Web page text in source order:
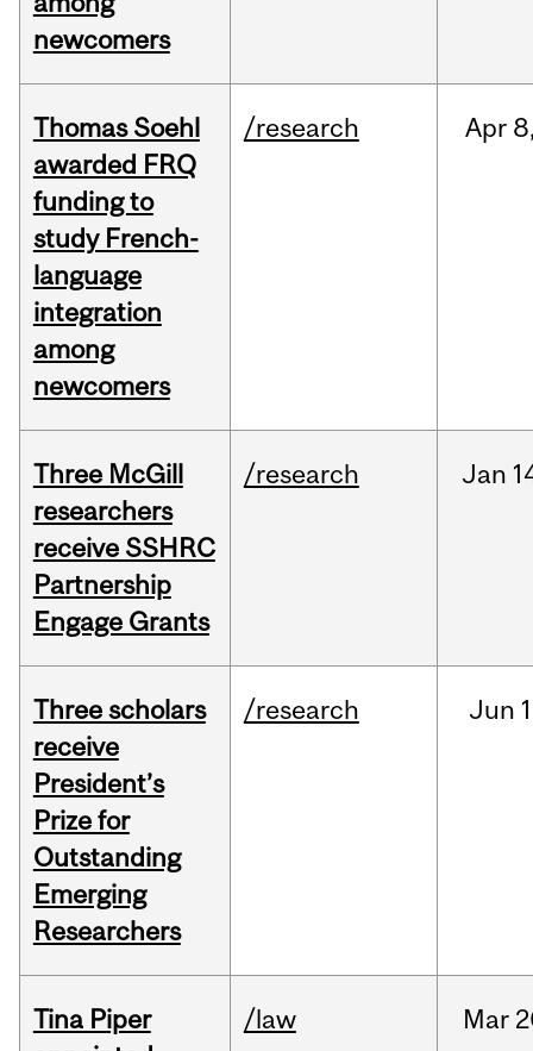
newcomers
Thomas Soehl
awarded FRQ
funding to
study French-
language
integration
among
newcomers
/research Apr
Three McGill
researchers
receive SSHRC
Partnership
Engage Grants
/research Jan
Three scholars
receive
President’s
Prize for
Outstanding
Emerging
Researchers
/research Jun
Tina Piper
/law Mar